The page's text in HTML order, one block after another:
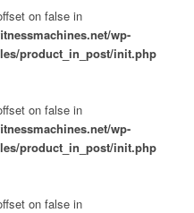
on false in
wp-
product_in_post/init.php
on false in
wp-
product_in_post/init.php
on false in